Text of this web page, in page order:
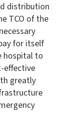
distribution
TCO of the
for itself
hospital to
effective
greatly